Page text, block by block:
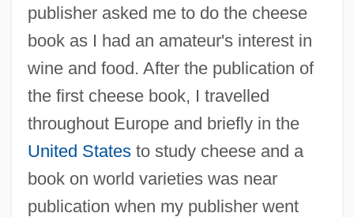
publisher asked me to do the cheese
book as I had an amateur's interest in
wine and food. After the publication of
the first cheese book, I travelled
throughout Europe and briefly in the
United Statesto study cheese and a
book on world varieties was near
publication when my publisher went